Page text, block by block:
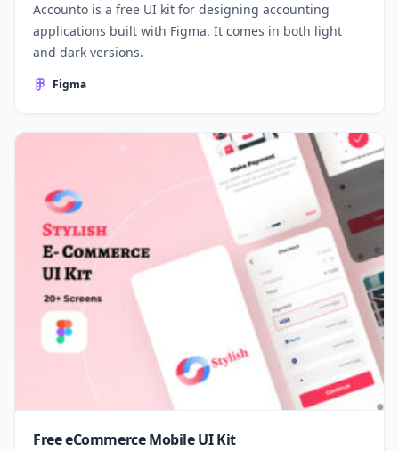
Accounto is a free UI kit for designing accounting
applications built with Figma. It comes in both light
and dark versions.
Figma
Free eCommerce Mobile UI Kit